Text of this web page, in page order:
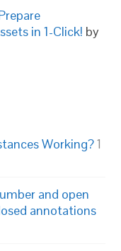
in 1-Click! by
Working?1
and open
annotations